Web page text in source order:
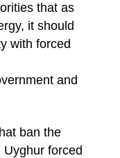
that as
it should
with forced
and
ban the
forced